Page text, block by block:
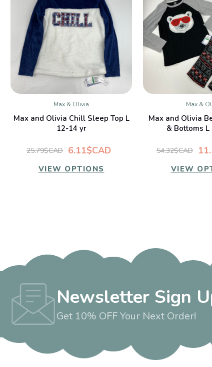
QUICK VIEW
Max & Olivia
Max and Olivia Chill Sleep Top L
12-14 yr
6.11$CAD
25.79$CAD
VIEW OPTIONS
QUICK
Max &
Max and Olivia
& Bottoms
54.32$CAD
VIEW
Newsletter Sign
Get 10% OFF Your Next Order!